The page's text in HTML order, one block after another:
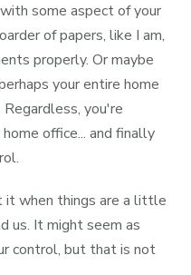
some aspect of your
of papers, like I am,
properly. Or maybe
your entire home
you're
office... and finally
it when things are a little
us. It might seem as
control, but that is not